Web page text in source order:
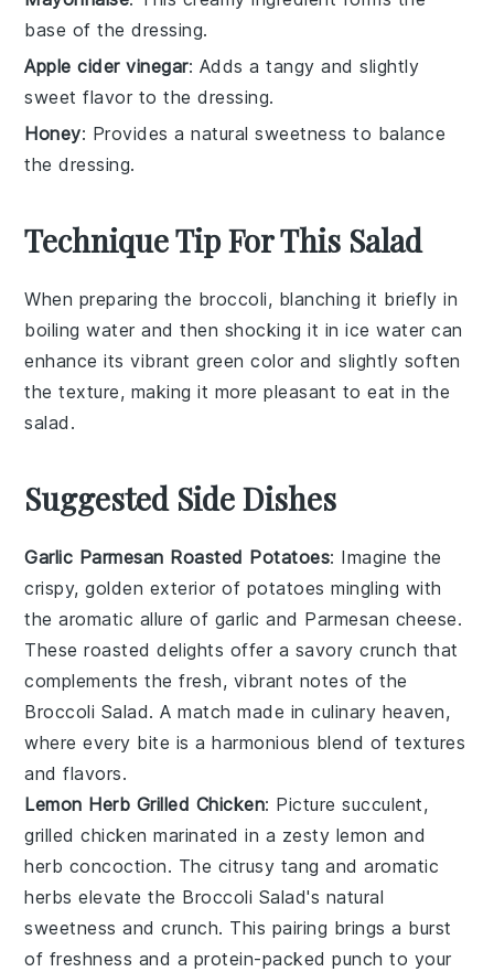
base of the dressing.
Apple cider vinegar: Adds a tangy and slightly
sweet flavor to the dressing.
Honey: Provides a natural sweetness to balance
the dressing.
Technique Tip For This Salad
When preparing the broccoli, blanching it briefly in
boiling water and then shocking it in ice water can
enhance its vibrant green color and slightly soften
the texture, making it more pleasant to eat in the
salad .
Suggested Side Dishes
Garlic Parmesan Roasted Potatoes: Imagine the
crispy, golden exterior of potatoes mingling with
the aromatic allure of garlic and Parmesan cheese.
These roasted delights offer a savory crunch that
complements the fresh, vibrant notes of the
Broccoli Salad. A match made in culinary heaven,
where every bite is a harmonious blend of textures
and flavors.
Lemon Herb Grilled Chicken: Picture succulent,
grilled chicken marinated in a zesty lemon and
herb concoction. The citrusy tang and aromatic
herbs elevate the Broccoli Salad's natural
sweetness and crunch. This pairing brings a burst
of freshness and a protein-packed punch to your